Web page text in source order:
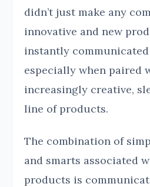
didn’t just make any
innovative and new
instantly
especially when paired
increasingly creative,
line of products.
The combination of
and smarts associated
products is